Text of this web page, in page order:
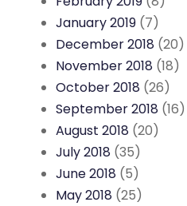
January 2019 (7)
December 2018 (20)
November 2018 (18)
October 2018 (26)
September 2018 (16)
August 2018 (20)
July 2018 (35)
June 2018 (5)
May 2018 (25)